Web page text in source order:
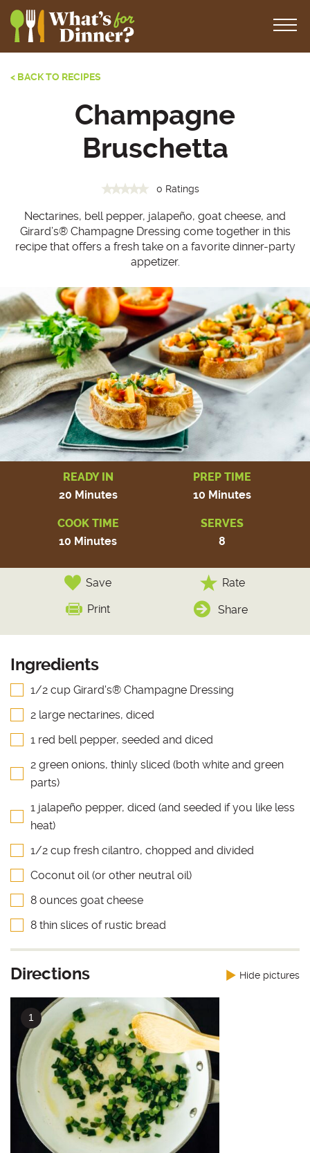
< BACK TO RECIPES
Champagne
Bruschetta
0 Ratings
Nectarines, bell pepper, jalapeño, goat cheese, and
Girard’s® Champagne Dressing come together in this
recipe that offers a fresh take on a favorite dinner-party
appetizer.
READY IN
20 Minutes
PREP TIME
10 Minutes
COOK TIME
10 Minutes
SERVES
8
Save Rate
Print Share
Ingredients
1/2 cup Girard's® Champagne Dressing
2 large nectarines, diced
1 red bell pepper, seeded and diced
2 green onions, thinly sliced (both white and green
parts)
1 jalapeño pepper, diced (and seeded if you like less
heat)
1/2 cup fresh cilantro, chopped and divided
Coconut oil (or other neutral oil)
8 ounces goat cheese
8 thin slices of rustic bread
Directions Hide pictures